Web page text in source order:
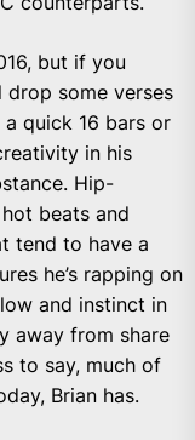
but if you
drop some verses
a quick 16 bars or
in his
Hip-
beats and
tend to have a
he’s rapping on
and instinct in
away from share
to say, much of
Brian has.